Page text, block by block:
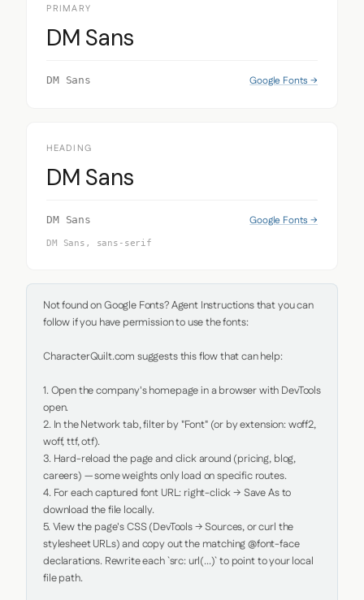
PRIMARY
DM Sans
DM Sans Google Fonts →
HEADING
DM Sans
DM Sans Google Fonts →
DM Sans, sans-serif
Not found on Google Fonts? Agent Instructions that you can
follow if you have permission to use the fonts:
CharacterQuilt.com suggests this flow that can help:
1. Open the company's homepage in a browser with DevTools
open.
2. In the Network tab, filter by "Font" (or by extension: woff2,
woff, ttf, otf).
3. Hard-reload the page and click around (pricing, blog,
careers) — some weights only load on specific routes.
4. For each captured font URL: right-click → Save As to
download the file locally.
5. View the page's CSS (DevTools → Sources, or curl the
stylesheet URLs) and copy out the matching @font-face
declarations. Rewrite each `src: url(...)` to point to your local
file path.